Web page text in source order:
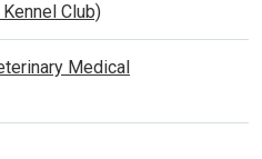
Club)
Medical